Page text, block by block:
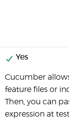
Yes
Cucumber allows
feature files or
Then, you can
expression at test